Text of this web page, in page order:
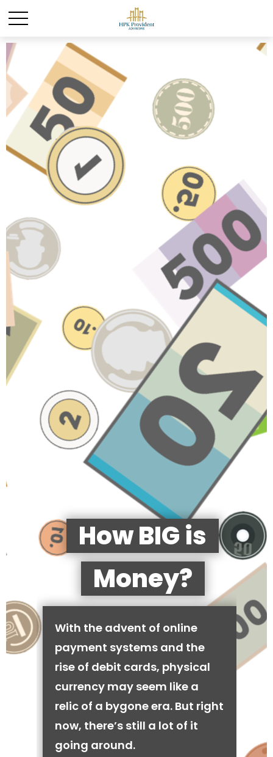
How BIG is
Money?
With the advent of online
payment systems and the
rise of debit cards, physical
currency may seem like a
relic of a bygone era. But right
now, there’s still a lot of it
going around.